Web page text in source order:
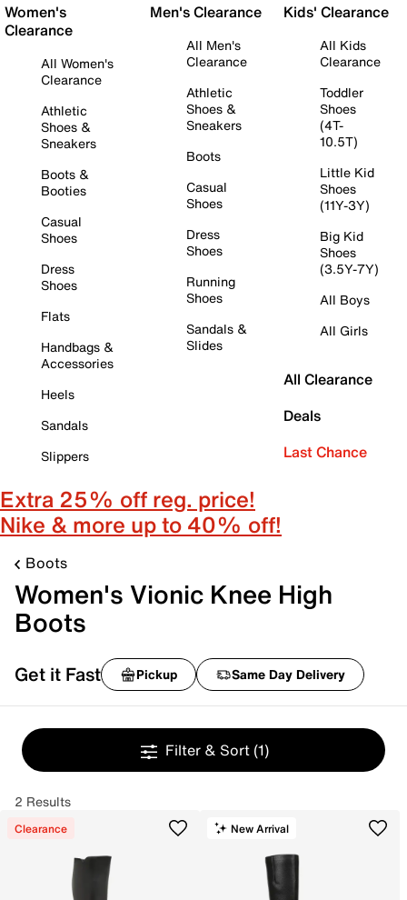
Women's
Clearance
All Women's
Clearance
Athletic
Shoes &
Sneakers
Boots &
Booties
Casual
Shoes
Dress
Shoes
Flats
Handbags &
Accessories
Heels
Sandals
Slippers
Men's Clearance
All Men's
Clearance
Athletic
Shoes &
Sneakers
Boots
Casual
Shoes
Dress
Shoes
Running
Shoes
Sandals &
Slides
Kids' Clearance
All Kids
Clearance
Toddler
Shoes
(4T-
10.5T)
Little Kid
Shoes
(11Y-3Y)
Big Kid
Shoes
(3.5Y-7Y)
All Boys
All Girls
All Clearance
Deals
Last Chance
Extra 25% off reg. price!
Nike & more up to 40% off!
Boots
Women's Vionic Knee High
Boots
Get it Fast Pickup Same Day Delivery
Filter & Sort (1)
2 Results
Clearance New Arrival